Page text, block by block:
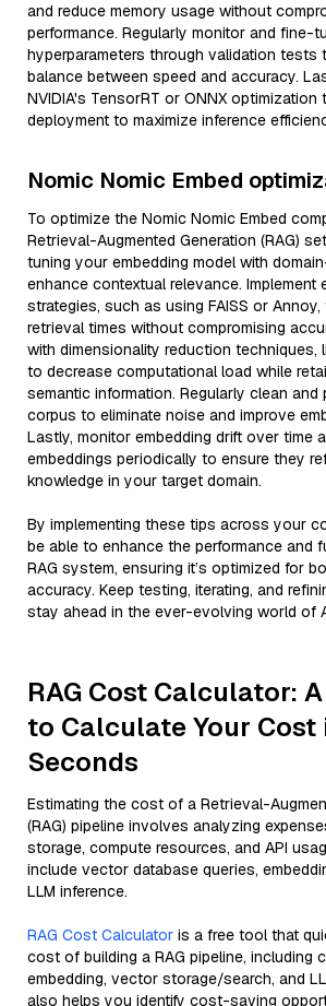
and reduce memory usage without
performance. Regularly monitor and fine-
hyperparameters through validation
balance between speed and accuracy.
NVIDIA's TensorRT or ONNX
deployment to maximize inference
Nomic Nomic Embed
To optimize the Nomic Nomic Embed
Retrieval-Augmented Generation (RAG)
tuning your embedding model with
enhance contextual relevance. Implement
strategies, such as using FAISS or
retrieval times without compromising
with dimensionality reduction techniques,
to decrease computational load while
semantic information. Regularly clean
corpus to eliminate noise and improve
Lastly, monitor embedding drift over time
embeddings periodically to ensure they
knowledge in your target domain.
By implementing these tips across your
be able to enhance the performance and
RAG system, ensuring it’s optimized for
accuracy. Keep testing, iterating, and
stay ahead in the ever-evolving world of
RAG Cost Calculator:
to Calculate Your Cost
Seconds
Estimating the cost of a Retrieval-
(RAG) pipeline involves analyzing
storage, compute resources, and API
include vector database queries,
LLM inference.
RAG Cost Calculator is a free tool that
cost of building a RAG pipeline, including
embedding, vector storage/search, and
also helps you identify cost-saving